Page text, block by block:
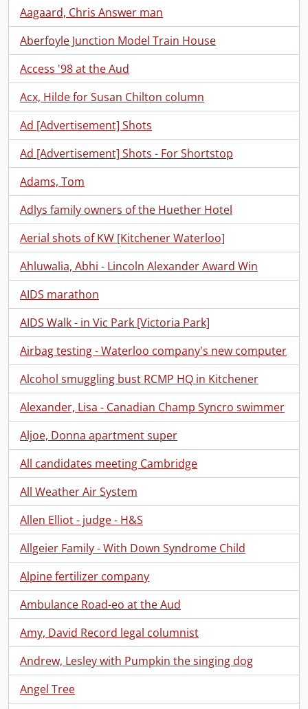
Aagaard, Chris Answer man
Aberfoyle Junction Model Train House
Access '98 at the Aud
Acx, Hilde for Susan Chilton column
Ad [Advertisement] Shots
Ad [Advertisement] Shots - For Shortstop
Adams, Tom
Adlys family owners of the Huether Hotel
Aerial shots of KW [Kitchener Waterloo]
Ahluwalia, Abhi - Lincoln Alexander Award Win
AIDS marathon
AIDS Walk - in Vic Park [Victoria Park]
Airbag testing - Waterloo company's new computer
Alcohol smuggling bust RCMP HQ in Kitchener
Alexander, Lisa - Canadian Champ Syncro swimmer
Aljoe, Donna apartment super
All candidates meeting Cambridge
All Weather Air System
Allen Elliot - judge - H&S
Allgeier Family - With Down Syndrome Child
Alpine fertilizer company
Ambulance Road-eo at the Aud
Amy, David Record legal columnist
Andrew, Lesley with Pumpkin the singing dog
Angel Tree